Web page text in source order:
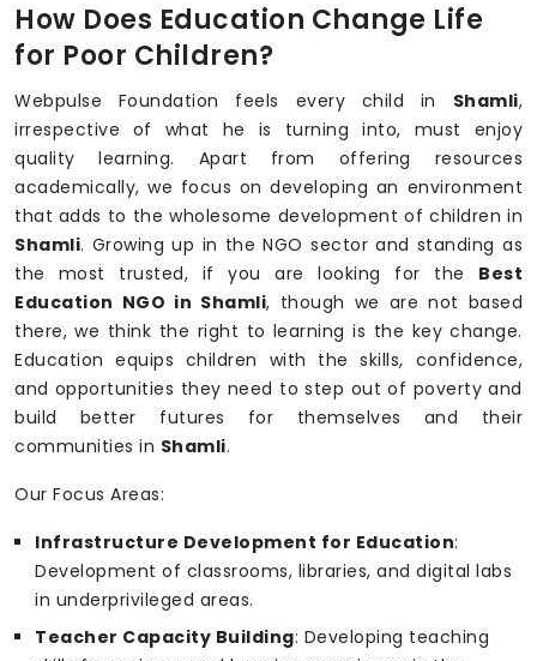
How Does Education Change Life
for Poor Children?
Webpulse Foundation feels every child in Shamli,
irrespective of what he is turning into, must enjoy
quality learning. Apart from offering resources
academically, we focus on developing an environment
that adds to the wholesome development of children in
Shamli. Growing up in the NGO sector and standing as
the most trusted, if you are looking for the Best
Education NGO in Shamli, though we are not based
there, we think the right to learning is the key change.
Education equips children with the skills, confidence,
and opportunities they need to step out of poverty and
build better futures for themselves and their
communities in Shamli.
Our Focus Areas:
Infrastructure Development for Education:
Development of classrooms, libraries, and digital labs
in underprivileged areas.
Teacher Capacity Building: Developing teaching